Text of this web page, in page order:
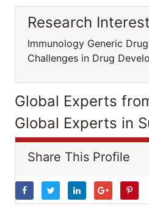
Research Interest
Immunology Generic
Challenges in Drug
Global Experts
Global Experts in
Share This Profile